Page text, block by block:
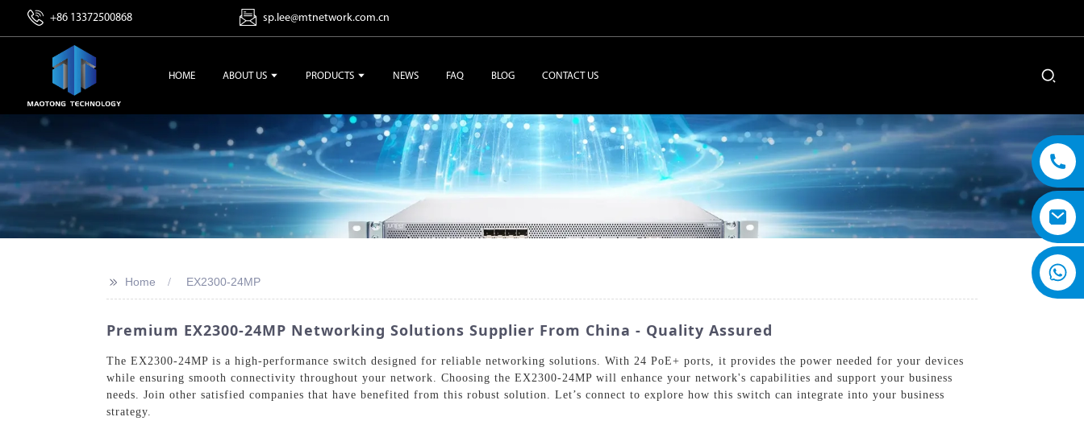
+86 13372500868 sp.lee@mtnetwork.com.cn
HOME ABOUT US PRODUCTS NEWS FAQ BLOG CONTACT US
>> Home EX2300-24MP
Premium EX2300-24MP Networking Solutions Supplier From China - Quality Assured
The EX2300-24MP is a high-performance switch designed for reliable networking solutions. With 24 PoE+ ports, it provides the power needed for your devices
while ensuring smooth connectivity throughout your network. Choosing the EX2300-24MP will enhance your network's capabilities and support your business
needs. Join other satisfied companies that have benefited from this robust solution. Let’s connect to explore how this switch can integrate into your business
strategy.